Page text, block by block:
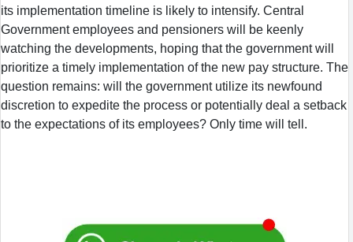
its implementation timeline is likely to intensify. Central
Government employees and pensioners will be keenly
watching the developments, hoping that the government will
prioritize a timely implementation of the new pay structure. The
question remains: will the government utilize its newfound
discretion to expedite the process or potentially deal a setback
to the expectations of its employees? Only time will tell.